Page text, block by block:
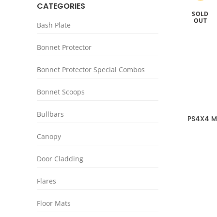
CATEGORIES
Bash Plate
Bonnet Protector
Bonnet Protector Special Combos
Bonnet Scoops
Bullbars
Canopy
Door Cladding
Flares
Floor Mats
SOLD
OUT
PS4X4